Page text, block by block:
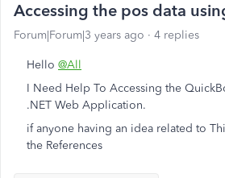
Accessing the pos data
Forum|Forum|3 years ago 4 replies
Hello @All
I Need Help To Accessing the
.NET Web Application.
if anyone having an idea related to
the References